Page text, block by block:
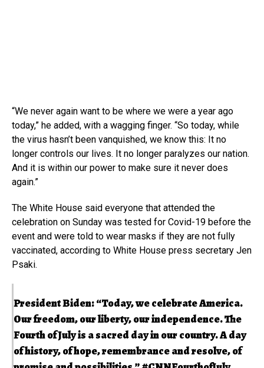
“We never again want to be where we were a year ago
today,” he added, with a wagging finger. “So today, while
the virus hasn’t been vanquished, we know this: It no
longer controls our lives. It no longer paralyzes our nation.
And it is within our power to make sure it never does
again.”
The White House said everyone that attended the
celebration on Sunday was tested for Covid-19 before the
event and were told to wear masks if they are not fully
vaccinated, according to White House press secretary Jen
Psaki.
President Biden: “Today, we celebrate America.
Our freedom, our liberty, our independence. The
Fourth of July is a sacred day in our country. A day
of history, of hope, remembrance and resolve, of